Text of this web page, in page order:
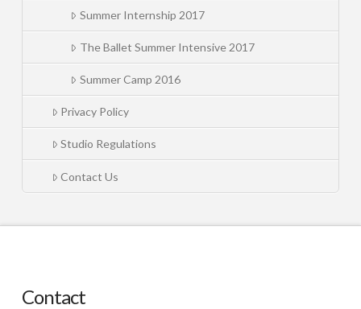
Summer Internship 2017
The Ballet Summer Intensive 2017
Summer Camp 2016
Privacy Policy
Studio Regulations
Contact Us
Contact